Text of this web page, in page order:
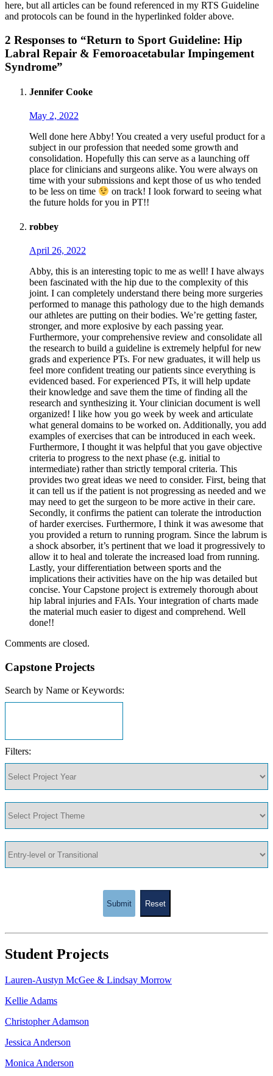
here, but all articles can be found referenced in my RTS Guideline
and protocols can be found in the hyperlinked folder above.
2 Responses to “Return to Sport Guideline: Hip
Labral Repair & Femoroacetabular Impingement
Syndrome”
Jennifer Cooke
May 2, 2022
Well done here Abby! You created a very useful product for a
subject in our profession that needed some growth and
consolidation. Hopefully this can serve as a launching off
place for clinicians and surgeons alike. You were always on
time with your submissions and kept those of us who tended
to be less on time
on track! I look forward to seeing what
the future holds for you in PT!!
robbey
April 26, 2022
Abby, this is an interesting topic to me as well! I have always
been fascinated with the hip due to the complexity of this
joint. I can completely understand there being more surgeries
performed to manage this pathology due to the high demands
our athletes are putting on their bodies. We’re getting faster,
stronger, and more explosive by each passing year.
Furthermore, your comprehensive review and consolidate all
the research to build a guideline is extremely helpful for new
grads and experience PTs. For new graduates, it will help us
feel more confident treating our patients since everything is
evidenced based. For experienced PTs, it will help update
their knowledge and save them the time of finding all the
research and synthesizing it. Your clinician document is well
organized! I like how you go week by week and articulate
what general domains to be worked on. Additionally, you add
examples of exercises that can be introduced in each week.
Furthermore, I thought it was helpful that you gave objective
criteria to progress to the next phase (e.g. initial to
intermediate) rather than strictly temporal criteria. This
provides two great ideas we need to consider. First, being that
it can tell us if the patient is not progressing as needed and we
may need to get the surgeon to be more active in their care.
Secondly, it confirms the patient can tolerate the introduction
of harder exercises. Furthermore, I think it was awesome that
you provided a return to running program. Since the labrum is
a shock absorber, it’s pertinent that we load it progressively to
allow it to heal and tolerate the increased load from running.
Lastly, your differentiation between sports and the
implications their activities have on the hip was detailed but
concise. Your Capstone project is extremely thorough about
hip labral injuries and FAIs. Your integration of charts made
the material much easier to digest and comprehend. Well
done!!
Comments are closed.
Capstone Projects
Search by Name or Keywords:
Filters:
Submit Reset
Student Projects
Lauren-Austyn McGee & Lindsay Morrow
Kellie Adams
Christopher Adamson
Jessica Anderson
Monica Anderson